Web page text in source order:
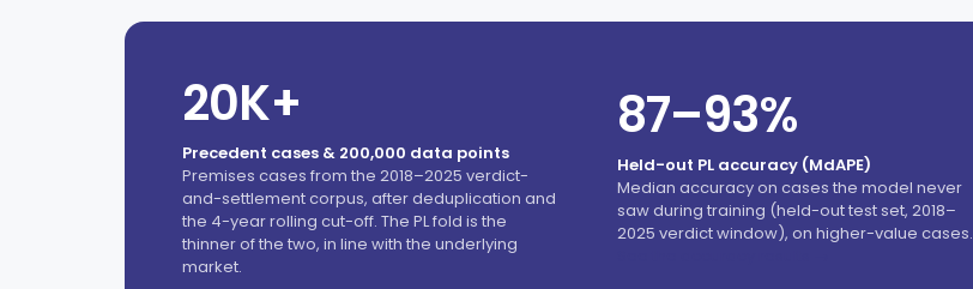
20K+
Precedent cases & 200,000 data points
Premises cases from the 2018–2025 verdict-
and-settlement corpus, after deduplication and
the 4-year rolling cut-off. The PL fold is the
thinner of the two, in line with the underlying
market.
87–93%
Held-out PL accuracy (MdAPE)
Median accuracy on cases the model never
saw during training (held-out test set, 2018–
2025 verdict window), on higher-value cases.